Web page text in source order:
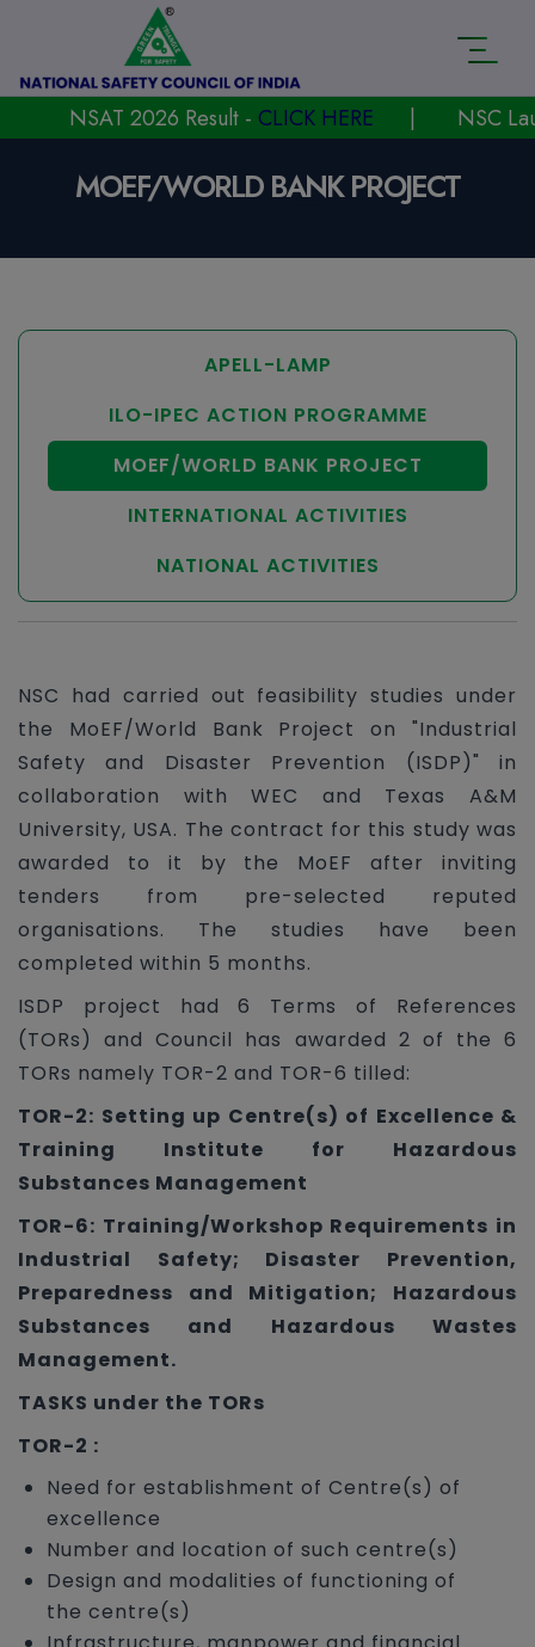
NSAT 2026 Result -CLICK HERE NSC
MOEF/WORLD BANK PROJECT
APELL-LAMP
ILO-IPEC ACTION PROGRAMME
MOEF/WORLD BANK PROJECT
INTERNATIONAL ACTIVITIES
NATIONAL ACTIVITIES
NSC had carried out feasibility studies under
the MoEF/World Bank Project on "Industrial
Safety and Disaster Prevention (ISDP)" in
collaboration with WEC and Texas A&M
University, USA. The contract for this study was
awarded to it by the MoEF after inviting
tenders from pre-selected reputed
organisations. The studies have been
completed within 5 months.
ISDP project had 6 Terms of References
(TORs) and Council has awarded 2 of the 6
TORs namely TOR-2 and TOR-6 tilled:
TOR-2: Setting up Centre(s) of Excellence &
Training Institute for Hazardous
Substances Management
TOR-6: Training/Workshop Requirements in
Industrial Safety; Disaster Prevention,
Preparedness and Mitigation; Hazardous
Substances and Hazardous Wastes
Management.
TASKS under the TORs
TOR-2 :
Need for establishment of Centre(s) of
excellence
Number and location of such centre(s)
Design and modalities of functioning of
the centre(s)